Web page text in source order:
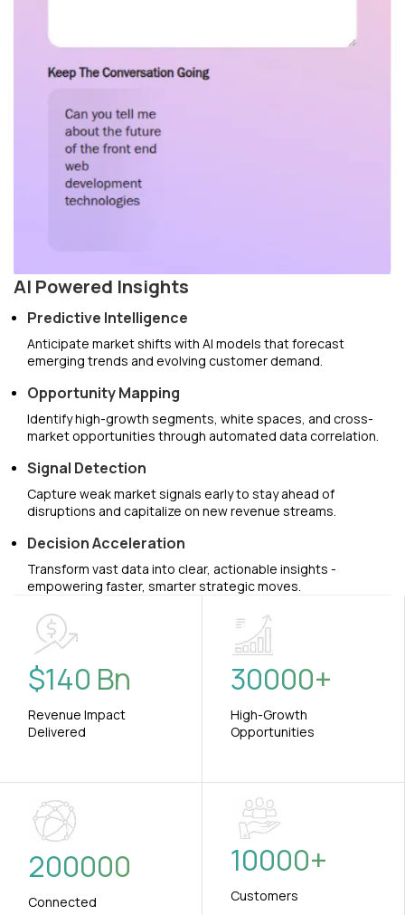
AI Powered Insights
Predictive Intelligence
Anticipate market shifts with AI models that forecast
emerging trends and evolving customer demand.
Opportunity Mapping
Identify high-growth segments, white spaces, and cross-
market opportunities through automated data correlation.
Signal Detection
Capture weak market signals early to stay ahead of
disruptions and capitalize on new revenue streams.
Decision Acceleration
Transform vast data into clear, actionable insights -
empowering faster, smarter strategic moves.
$140 Bn
Revenue Impact
Delivered
30000+
High-Growth
Opportunities
200000
Connected
10000+
Customers